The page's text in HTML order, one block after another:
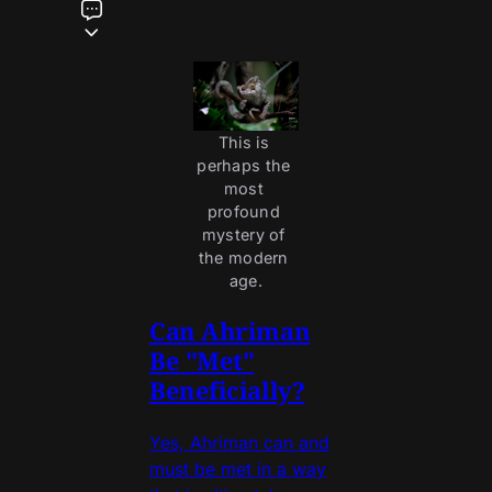
This is
perhaps the
most
profound
mystery of
the modern
age.
Can Ahriman
Be "Met"
Beneficially?
Yes, Ahriman can and
must be met in a way